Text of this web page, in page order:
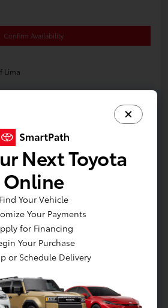
Confirm Availability
Lima
Payment Options
Pricing
$41,326
Next Toyota
Online
Find Your Vehicle
Your Payments
for Financing
Your Purchase
or Schedule Delivery